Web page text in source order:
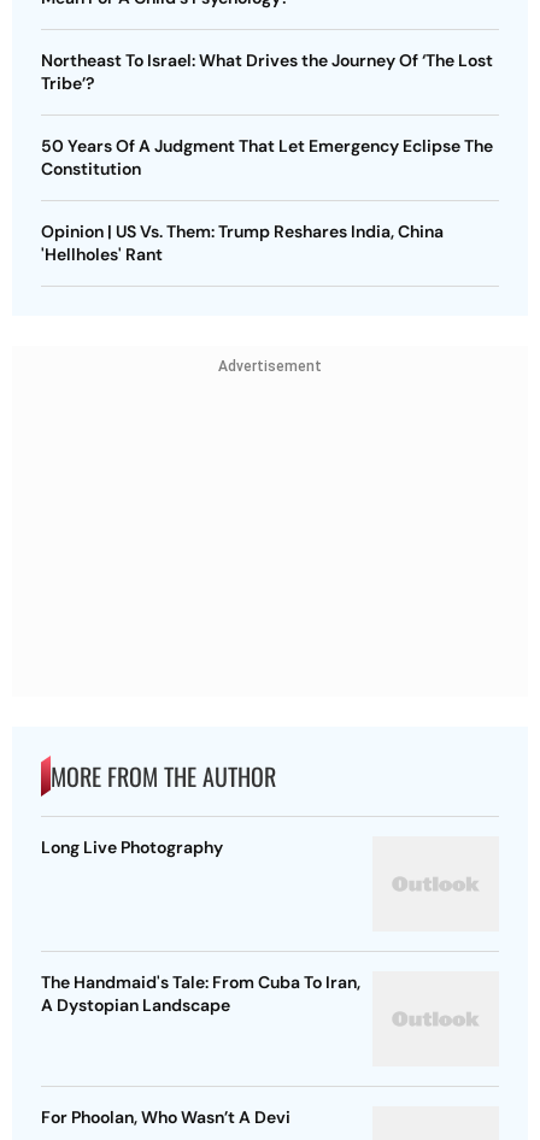
Northeast To Israel: What Drives the Journey Of ‘The Lost
Tribe’?
50 Years Of A Judgment That Let Emergency Eclipse The
Constitution
Opinion | US Vs. Them: Trump Reshares India, China
'Hellholes' Rant
Advertisement
MORE FROM THE AUTHOR
Long Live Photography
The Handmaid's Tale: From Cuba To Iran,
A Dystopian Landscape
For Phoolan, Who Wasn’t A Devi